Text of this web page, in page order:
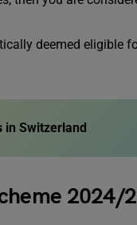
deemed eligible
in Switzerland
2024/